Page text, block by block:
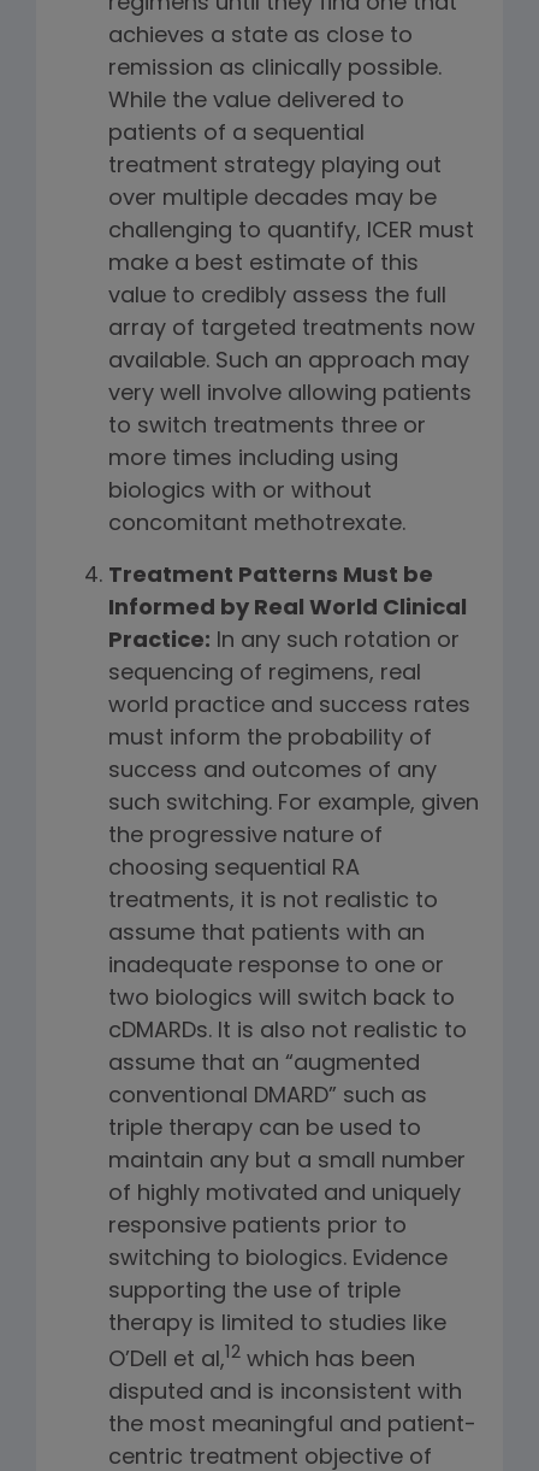
achieves a state as close to
remission as clinically possible.
While the value delivered to
patients of a sequential
treatment strategy playing out
over multiple decades may be
challenging to quantify, ICER must
make a best estimate of this
value to credibly assess the full
array of targeted treatments now
available. Such an approach may
very well involve allowing patients
to switch treatments three or
more times including using
biologics with or without
concomitant methotrexate.
Treatment Patterns Must be
Informed by Real World Clinical
Practice: In any such rotation or
sequencing of regimens, real
world practice and success rates
must inform the probability of
success and outcomes of any
such switching. For example, given
the progressive nature of
choosing sequential RA
treatments, it is not realistic to
assume that patients with an
inadequate response to one or
two biologics will switch back to
cDMARDs. It is also not realistic to
assume that an “augmented
conventional DMARD” such as
triple therapy can be used to
maintain any but a small number
of highly motivated and uniquely
responsive patients prior to
switching to biologics. Evidence
supporting the use of triple
therapy is limited to studies like
O’Dell et al,12 which has been
disputed and is inconsistent with
the most meaningful and patient-
centric treatment objective of